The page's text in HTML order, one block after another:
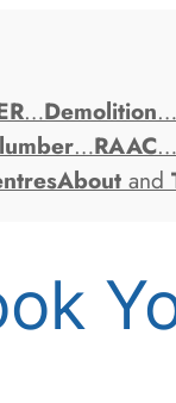
…Demolition…
…RAAC…
About and